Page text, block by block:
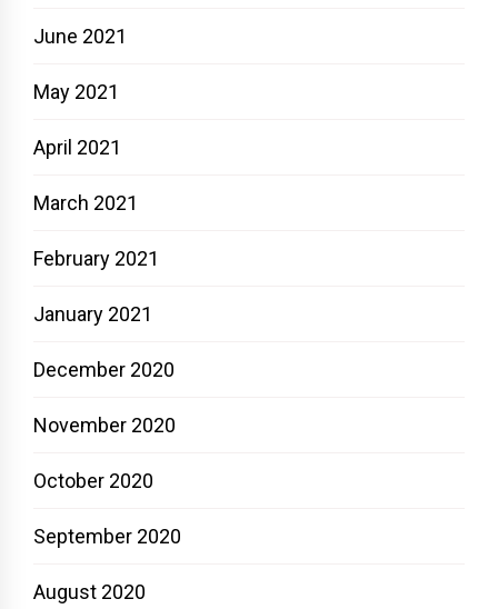
June 2021
May 2021
April 2021
March 2021
February 2021
January 2021
December 2020
November 2020
October 2020
September 2020
August 2020